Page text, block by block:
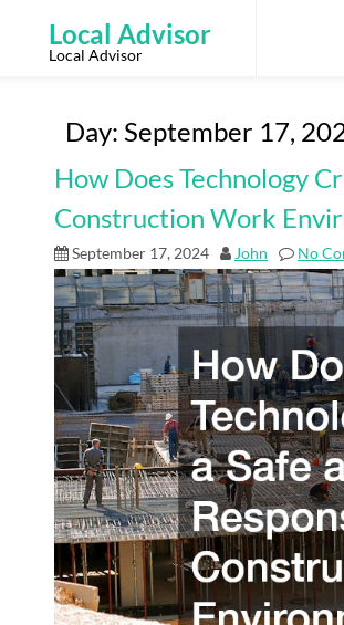
Local Advisor
Local Advisor
Day: September 17,
How Does Technology
Construction Work
September 17, 2024 John No